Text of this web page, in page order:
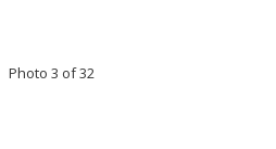
Photo 3 of 32